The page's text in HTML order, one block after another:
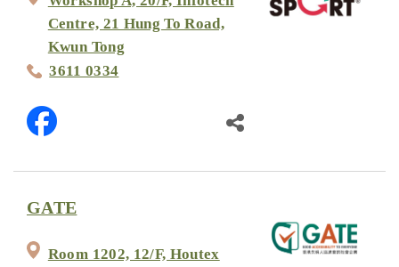
Centre, 21 Hung To Road,
Kwun Tong
3611 0334
GATE
Room 1202, 12/F, Houtex